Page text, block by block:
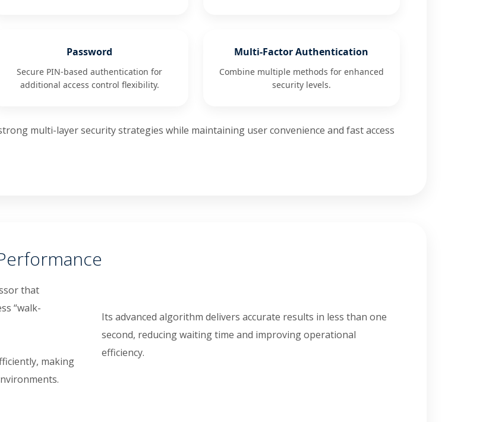
Password
Secure PIN-based authentication for
additional access control flexibility.
Multi-Factor Authentication
Combine multiple methods for enhanced
security levels.
multi-layer security strategies while maintaining user convenience and fast access
that
“walk-
making
Its advanced algorithm delivers accurate results in less than one
second, reducing waiting time and improving operational
efficiency.